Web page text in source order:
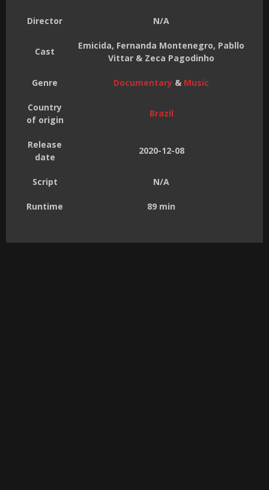
Director N/A
Cast
Emicida, Fernanda Montenegro, Pabllo
Vittar & Zeca Pagodinho
Genre Documentary & Music
Country
of origin
Brazil
Release
date
2020-12-08
Script N/A
Runtime 89 min